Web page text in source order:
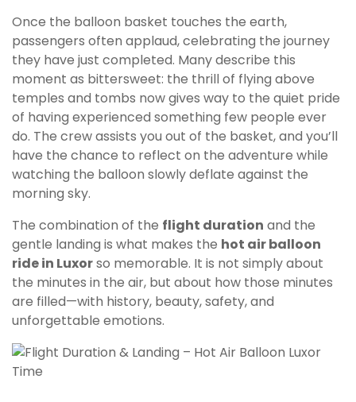
Once the balloon basket touches the earth,
passengers often applaud, celebrating the journey
they have just completed. Many describe this
moment as bittersweet: the thrill of flying above
temples and tombs now gives way to the quiet pride
of having experienced something few people ever
do. The crew assists you out of the basket, and you’ll
have the chance to reflect on the adventure while
watching the balloon slowly deflate against the
morning sky.
The combination of the flight duration and the
gentle landing is what makes the hot air balloon
ride in Luxorso memorable. It is not simply about
the minutes in the air, but about how those minutes
are filled—with history, beauty, safety, and
unforgettable emotions.